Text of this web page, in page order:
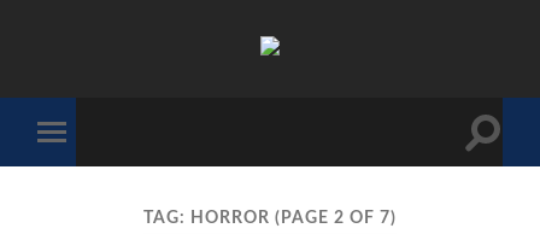
mobile
Toggle
TAG: HORROR (PAGE 2 OF 7)